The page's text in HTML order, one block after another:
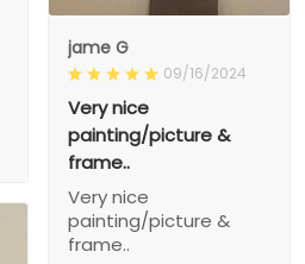
jame G
09/16/2024
Very nice
painting/picture &
frame..
Very nice
painting/picture &
frame..